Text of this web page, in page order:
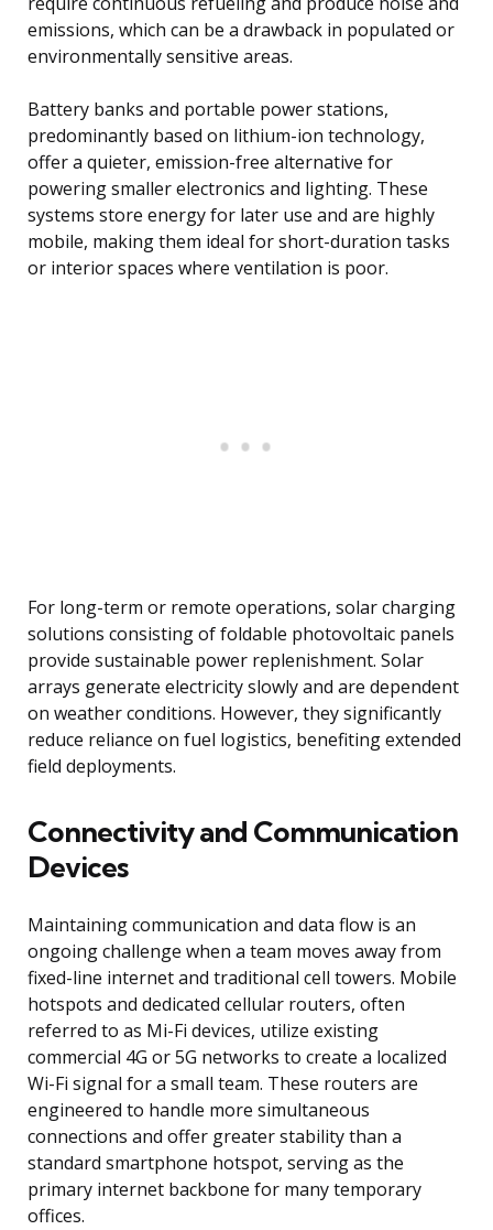
emissions, which can be a drawback in populated or
environmentally sensitive areas.
Battery banks and portable power stations,
predominantly based on lithium-ion technology,
offer a quieter, emission-free alternative for
powering smaller electronics and lighting. These
systems store energy for later use and are highly
mobile, making them ideal for short-duration tasks
or interior spaces where ventilation is poor.
For long-term or remote operations, solar charging
solutions consisting of foldable photovoltaic panels
provide sustainable power replenishment. Solar
arrays generate electricity slowly and are dependent
on weather conditions. However, they significantly
reduce reliance on fuel logistics, benefiting extended
field deployments.
Connectivity and Communication
Devices
Maintaining communication and data flow is an
ongoing challenge when a team moves away from
fixed-line internet and traditional cell towers. Mobile
hotspots and dedicated cellular routers, often
referred to as Mi-Fi devices, utilize existing
commercial 4G or 5G networks to create a localized
Wi-Fi signal for a small team. These routers are
engineered to handle more simultaneous
connections and offer greater stability than a
standard smartphone hotspot, serving as the
primary internet backbone for many temporary
offices.